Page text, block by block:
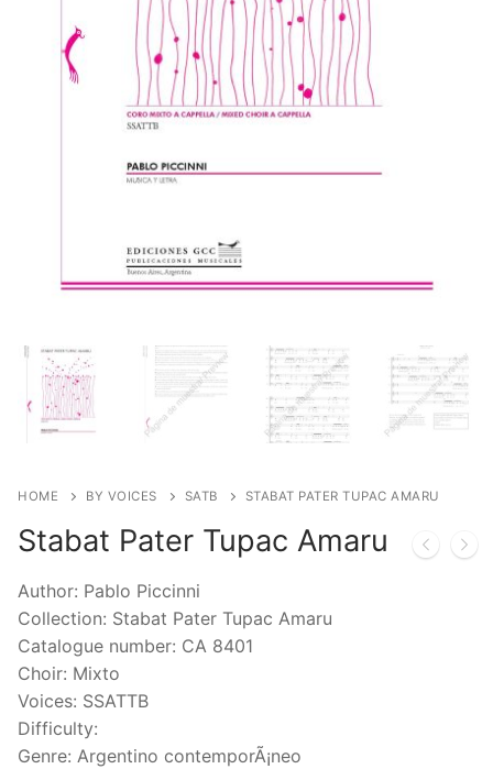
HOME BY VOICES SATB STABAT PATER TUPAC AMARU
Stabat Pater Tupac Amaru
Author: Pablo Piccinni
Collection: Stabat Pater Tupac Amaru
Catalogue number: CA 8401
Choir: Mixto
Voices: SSATTB
Difficulty:
Genre: Argentino contemporÃ¡neo